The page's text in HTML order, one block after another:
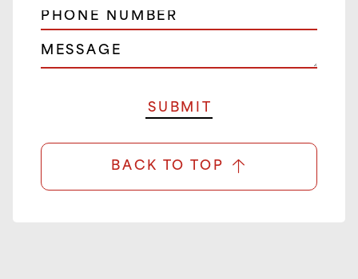
BACK TO TOP